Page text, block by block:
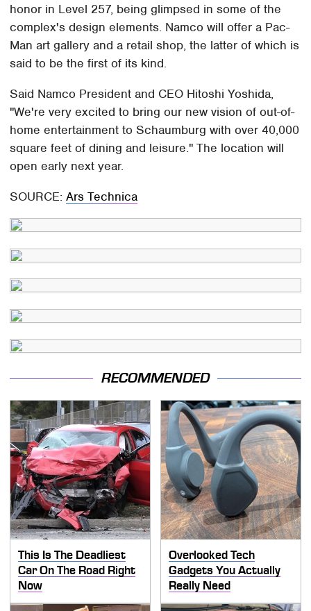
honor in Level 257, being glimpsed in some of the
complex's design elements. Namco will offer a Pac-
Man art gallery and a retail shop, the latter of which is
said to be the first of its kind.
Said Namco President and CEO Hitoshi Yoshida,
"We're very excited to bring our new vision of out-of-
home entertainment to Schaumburg with over 40,000
square feet of dining and leisure." The location will
open early next year.
SOURCE:Ars Technica
RECOMMENDED
This Is The Deadliest
Car On The Road Right
Now
Overlooked Tech
Gadgets You Actually
Really Need